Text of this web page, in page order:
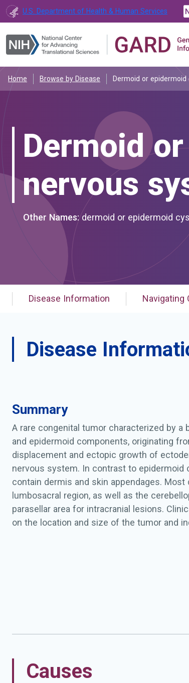
U.S. Department of Health & Human Services
Home Browse by Disease Dermoid or
Dermoid
nervous
Other Names:dermoid or epidermoid
Disease Information Navigating
Disease
Summary
A rare congenital tumor characterized by a
and epidermoid components, originating
displacement and ectopic growth of
nervous system. In contrast to epidermoid
contain dermis and skin appendages.
lumbosacral region, as well as the
parasellar area for intracranial lesions.
on the location and size of the tumor and
weakness, motor and sensory
Causes